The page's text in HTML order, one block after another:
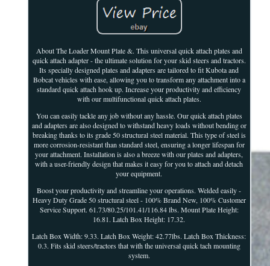
About The Loader Mount Plate &. This universal quick attach plates and
quick attach adapter - the ultimate solution for your skid steers and tractors.
Its specially designed plates and adapters are tailored to fit Kubota and
Bobcat vehicles with ease, allowing you to transform any attachment into a
standard quick attach hook up. Increase your productivity and efficiency
with our multifunctional quick attach plates.
You can easily tackle any job without any hassle. Our quick attach plates
and adapters are also designed to withstand heavy loads without bending or
breaking thanks to its grade 50 structural steel material. This type of steel is
more corrosion-resistant than standard steel, ensuring a longer lifespan for
your attachment. Installation is also a breeze with our plates and adapters,
with a user-friendly design that makes it easy for you to attach and detach
your equipment.
Boost your productivity and streamline your operations. Welded easily -
Heavy Duty Grade 50 structural steel - 100% Brand New, 100% Customer
Service Support. 61.73/80.25/101.41/116.84 lbs. Mount Plate Height:
16.81. Latch Box Height: 17.32.
Latch Box Width: 9.33. Latch Box Weight: 42.77lbs. Latch Box Thickness:
0.3. Fits skid steers/tractors that with the universal quick tach mounting
system.